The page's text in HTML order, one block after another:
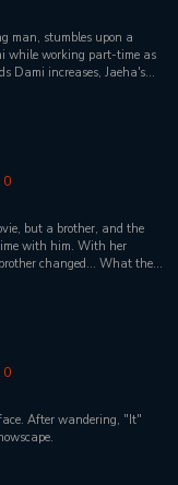
man, stumbles upon a
while working part-time as
Dami increases, Jaeha's
me that I don't warn you
0
but a brother, and the
with him. With her
changed... What the
0
After wandering, "It"